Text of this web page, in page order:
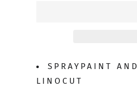
SPRAYPAINT AND
LINOCUT